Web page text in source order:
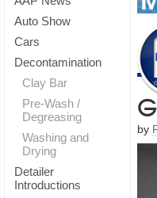
Auto Show
Cars
Decontamination
Clay Bar
Pre-Wash /
Degreasing
Washing and
Drying
Detailer
Introductions
by